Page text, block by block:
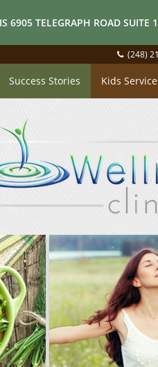
6905 TELEGRAPH ROAD
(248)
Success Stories Kids